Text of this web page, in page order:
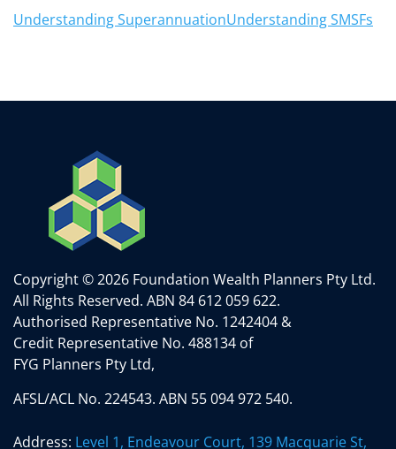
Understanding SuperannuationUnderstanding SMSFs
Copyright © 2026 Foundation Wealth Planners Pty Ltd.
All Rights Reserved. ABN 84 612 059 622.
Authorised Representative No. 1242404 &
Credit Representative No. 488134 of
FYG Planners Pty Ltd,
AFSL/ACL No. 224543. ABN 55 094 972 540.
Address: Level 1, Endeavour Court, 139 Macquarie St,